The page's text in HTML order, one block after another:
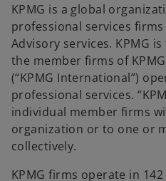
KPMG is a global
professional services
Advisory services. KPMG
the member firms of
(“KPMG International”)
professional services.
individual member firms
organization or to one or
collectively.
KPMG firms operate in